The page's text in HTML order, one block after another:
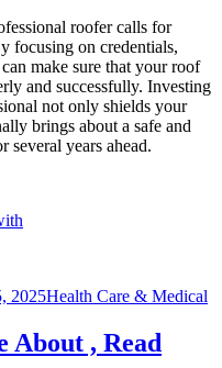
roofer calls for
focusing on credentials,
make sure that your roof
and successfully. Investing
not only shields your
brings about a safe and
several years ahead.
2025Health Care & Medical
About , Read